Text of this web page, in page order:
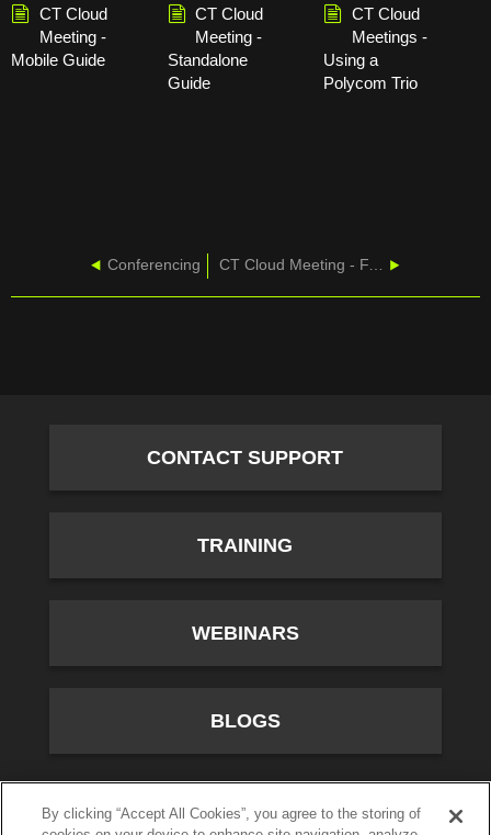
CT Cloud
Meeting -
Mobile Guide
CT Cloud
Meeting -
Standalone
Guide
CT Cloud
Meetings -
Using a
Polycom Trio
Conferencing CT Cloud Meeting - FAQ
CONTACT SUPPORT
TRAINING
WEBINARS
BLOGS
10701 River Front Parkway, Fourth Floor, South Jordan,
By clicking “Accept All Cookies”, you agree to the storing of